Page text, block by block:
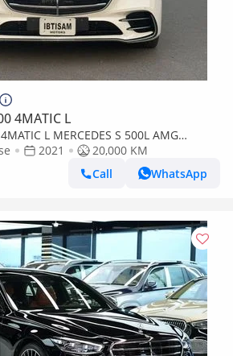
4MATIC L
L MERCEDES S 500L AMG
2021
20,000 KM
Call
WhatsApp